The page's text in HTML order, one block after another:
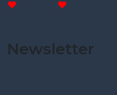
Newsletter